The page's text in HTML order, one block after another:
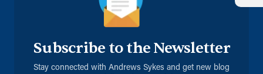
Subscribe to the Newsletter
Stay connected with Andrews Sykes and get new blog